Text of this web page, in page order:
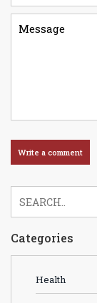
Categories
Health